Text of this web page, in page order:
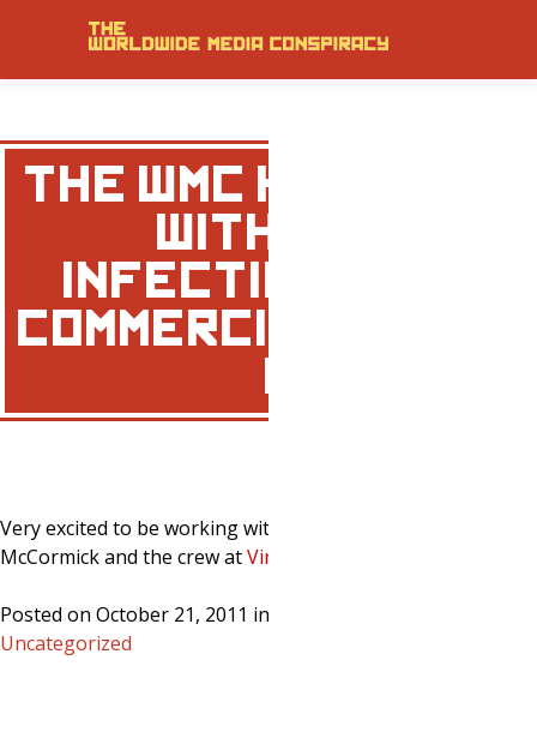
THE WMC HAS
WITH
INFECTIOUS MEDIA
COMMERCIAL/
Very excited to be working with Mark
McCormick and the crew atVirulens
Posted on October 21, 2011 in
Uncategorized